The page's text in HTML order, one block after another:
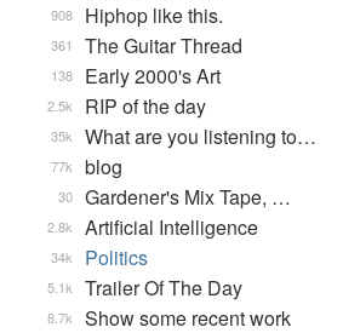
Hiphop like this.
908
The Guitar Thread
361
Early 2000's Art
138
RIP of the day
2.5k
What are you listening to…
35k
blog
77k
Gardener's Mix Tape, …
30
Artificial Intelligence
2.8k
Politics
34k
Trailer Of The Day
5.1k
Show some recent work
8.7k